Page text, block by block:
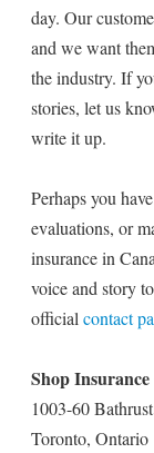
day. Our
and we want
the industry. If
stories, let us
write it up.
Perhaps you
evaluations, or
insurance in
voice and story
official contact
Shop
1003-60
Toronto, Ontario